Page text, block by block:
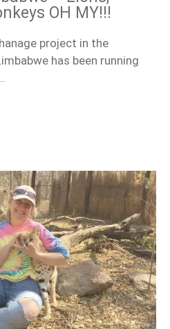
OH MY!!!
project in the
has been running